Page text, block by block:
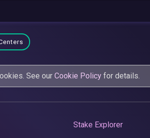
See our Cookie Policy for details.
Stake Explorer